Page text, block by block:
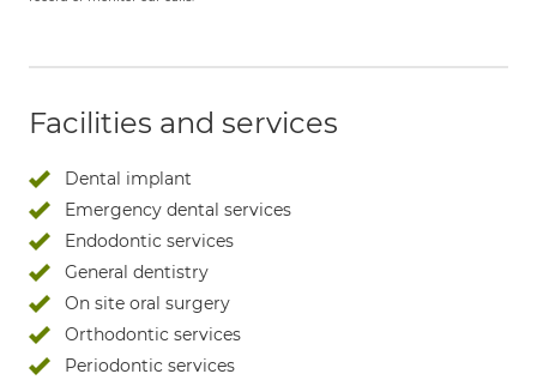
Facilities and services
Dental implant
Emergency dental services
Endodontic services
General dentistry
On site oral surgery
Orthodontic services
Periodontic services